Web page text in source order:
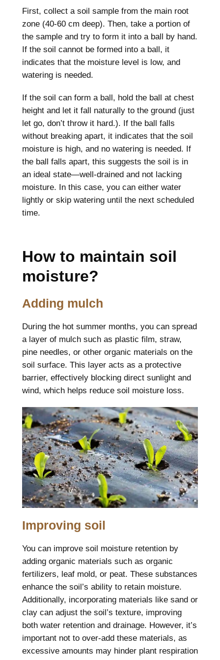
First, collect a soil sample from the main root
zone (40-60 cm deep). Then, take a portion of
the sample and try to form it into a ball by hand.
If the soil cannot be formed into a ball, it
indicates that the moisture level is low, and
watering is needed.
If the soil can form a ball, hold the ball at chest
height and let it fall naturally to the ground (just
let go, don’t throw it hard.). If the ball falls
without breaking apart, it indicates that the soil
moisture is high, and no watering is needed. If
the ball falls apart, this suggests the soil is in
an ideal state—well-drained and not lacking
moisture. In this case, you can either water
lightly or skip watering until the next scheduled
time.
How to maintain soil
moisture?
Adding mulch
During the hot summer months, you can spread
a layer of mulch such as plastic film, straw,
pine needles, or other organic materials on the
soil surface. This layer acts as a protective
barrier, effectively blocking direct sunlight and
wind, which helps reduce soil moisture loss.
Improving soil
You can improve soil moisture retention by
adding organic materials such as organic
fertilizers, leaf mold, or peat. These substances
enhance the soil’s ability to retain moisture.
Additionally, incorporating materials like sand or
clay can adjust the soil’s texture, improving
both water retention and drainage. However, it’s
important not to over-add these materials, as
excessive amounts may hinder plant respiration